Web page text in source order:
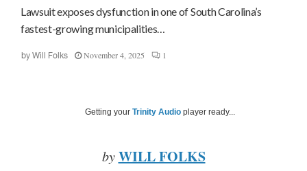
Lawsuit exposes dysfunction in one of South Carolina’s
fastest-growing municipalities…
by Will Folks November 4, 2025 1
Getting your Trinity Audio player ready...
by WILL FOLKS